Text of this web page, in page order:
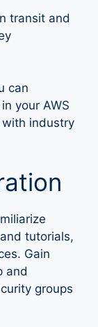
transit and
can
your AWS
with industry
tutorials,
Gain
and
groups